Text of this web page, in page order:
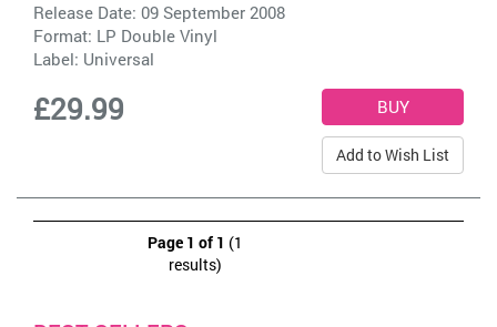
Release Date: 09 September 2008
Format: LP Double Vinyl
Label: Universal
£29.99
Add to Wish List
Page 1 of 1 (1
results)